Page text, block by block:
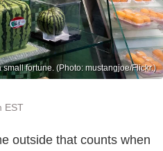
small fortune. (Photo: mustangjoe/Flickr.)
EST
outside that counts when